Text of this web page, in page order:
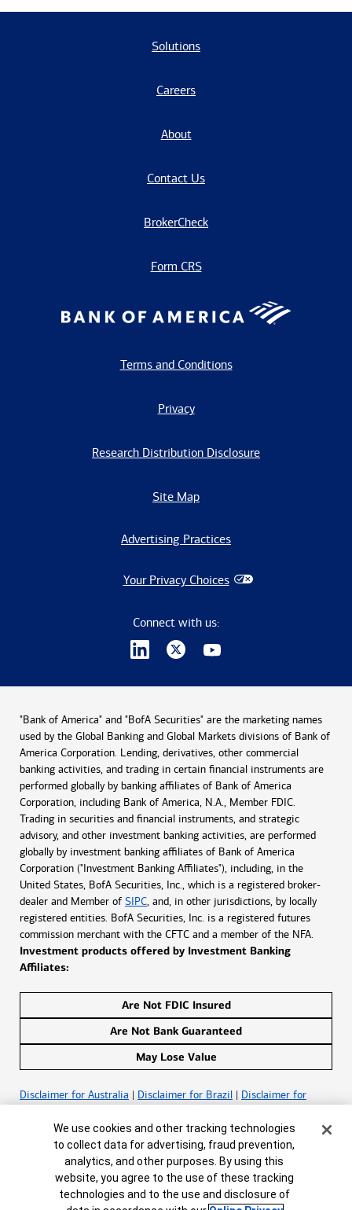
Solutions
Careers
About
Contact Us
BrokerCheck
Form CRS
Terms and Conditions
Privacy
Research Distribution Disclosure
Site Map
Advertising Practices
Your Privacy Choices
Connect with us:
"Bank of America" and "BofA Securities" are the marketing names
used by the Global Banking and Global Markets divisions of Bank of
America Corporation. Lending, derivatives, other commercial
banking activities, and trading in certain financial instruments are
performed globally by banking affiliates of Bank of America
Corporation, including Bank of America, N.A., Member FDIC.
Trading in securities and financial instruments, and strategic
advisory, and other investment banking activities, are performed
globally by investment banking affiliates of Bank of America
Corporation ("Investment Banking Affiliates"), including, in the
United States, BofA Securities, Inc., which is a registered broker-
dealer and Member of SIPC, and, in other jurisdictions, by locally
registered entities. BofA Securities, Inc. is a registered futures
commission merchant with the CFTC and a member of the NFA.
Investment products offered by Investment Banking
Affiliates:
Are Not FDIC Insured
Are Not Bank Guaranteed
May Lose Value
Disclaimer for Australia | Disclaimer for Brazil | Disclaimer for
Disclaimer for India|Disclaimer for Ireland|Disclaimer for
Latin America|Disclaimer for South Africa
2026Bank of America Corporation. All rights reserved.
Cookie Banner
We use cookies and other tracking technologies
to collect data for advertising, fraud prevention,
analytics, and other purposes. By using this
website, you agree to the use of these tracking
technologies and to the use and disclosure of